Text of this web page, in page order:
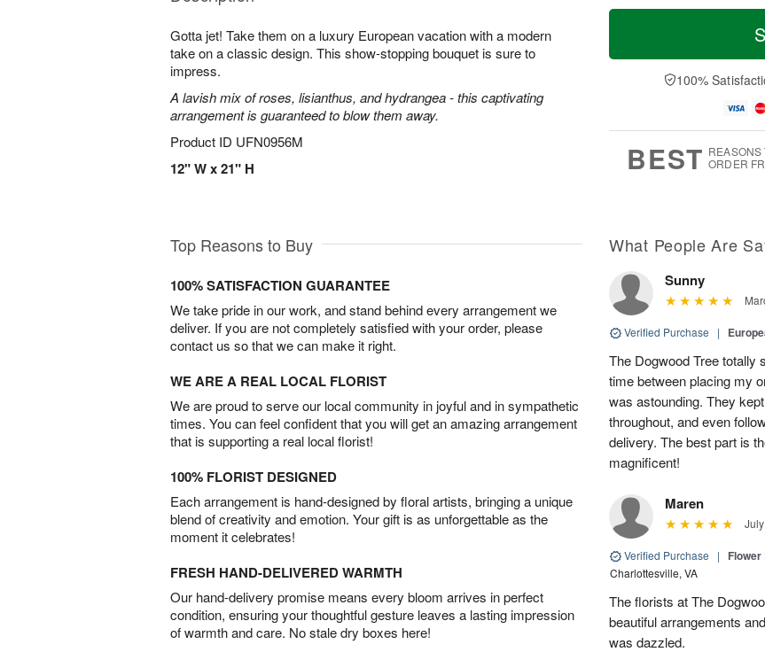
Gotta jet! Take them on a luxury European vacation with a modern
take on a classic design. This show-stopping bouquet is sure to
impress.
A lavish mix of roses, lisianthus, and hydrangea - this captivating
arrangement is guaranteed to blow them away.
Product ID UFN0956M
12" W x 21" H
T
a
t
A
u
M
e
D
a
100%
BEST REASONS
ORDER
Top Reasons to Buy
100% SATISFACTION GUARANTEE
We take pride in our work, and stand behind every arrangement we
deliver. If you are not completely satisfied with your order, please
contact us so that we can make it right.
WE ARE A REAL LOCAL FLORIST
We are proud to serve our local community in joyful and in sympathetic
times. You can feel confident that you will get an amazing arrangement
that is supporting a real local florist!
100% FLORIST DESIGNED
Each arrangement is hand-designed by floral artists, bringing a unique
blend of creativity and emotion. Your gift is as unforgettable as the
moment it celebrates!
FRESH HAND-DELIVERED WARMTH
Our hand-delivery promise means every bloom arrives in perfect
condition, ensuring your thoughtful gesture leaves a lasting impression
of warmth and care. No stale dry boxes here!
What People Are
Sunny
Verified Purchase |
The Dogwood Tree totally
time between placing my
was astounding. They
throughout, and even
delivery. The best part is
magnificent!
Maren
Verified Purchase |
Charlottesville, VA
The florists at The
beautiful arrangements
was dazzled.